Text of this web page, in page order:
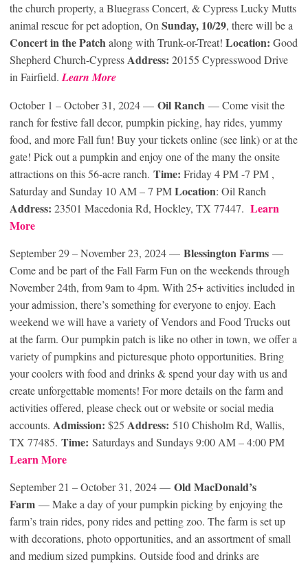
the church property, a Bluegrass Concert, & Cypress Lucky Mutts
animal rescue for pet adoption, OnSunday, 10/29, there will be a
Concert in the Patchalong with Trunk-or-Treat! Location: Good
Shepherd Church-CypressAddress: 20155 Cypresswood Drive
in Fairfield.Learn More
October 1 – October 31, 2024 — Oil Ranch — Come visit the
ranch for festive fall decor, pumpkin picking, hay rides, yummy
food, and more Fall fun! Buy your tickets online (see link) or at the
gate! Pick out a pumpkin and enjoy one of the many the onsite
attractions on this 56-acre ranch. Time: Friday 4 PM -7 PM ,
Saturday and Sunday 10 AM – 7 PMLocation: Oil Ranch
Address: 23501 Macedonia Rd, Hockley, TX 77447. Learn
More
September 29 – November 23, 2024 — Blessington Farms —
Come and be part of the Fall Farm Fun on the weekends through
November 24th, from 9am to 4pm. With 25+ activities included in
your admission, there’s something for everyone to enjoy. Each
weekend we will have a variety of Vendors and Food Trucks out
at the farm. Our pumpkin patch is like no other in town, we offer a
variety of pumpkins and picturesque photo opportunities. Bring
your coolers with food and drinks & spend your day with us and
create unforgettable moments! For more details on the farm and
activities offered, please check out or website or social media
accounts. Admission: $25 Address: 510 Chisholm Rd, Wallis,
TX 77485. Time: Saturdays and Sundays 9:00 AM – 4:00 PM
Learn More
September 21 – October 31, 2024 — Old MacDonald’s
Farm — Make a day of your pumpkin picking by enjoying the
farm’s train rides, pony rides and petting zoo. The farm is set up
with decorations, photo opportunities, and an assortment of small
and medium sized pumpkins. Outside food and drinks are